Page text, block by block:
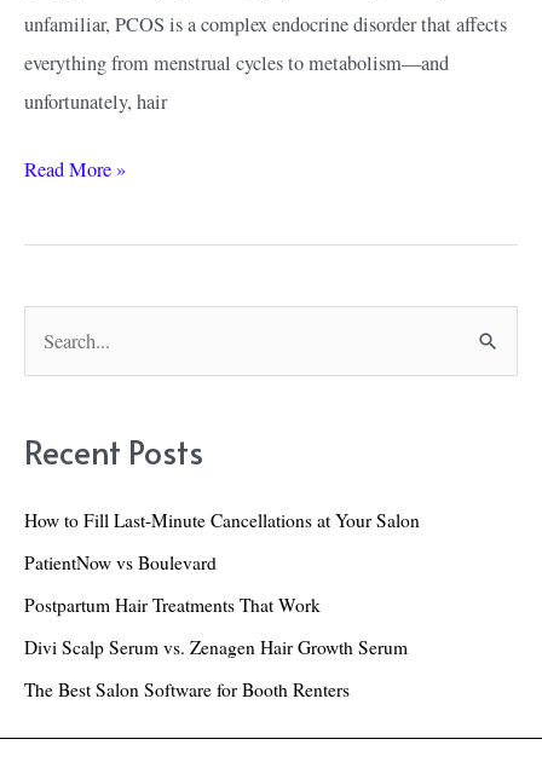
unfamiliar, PCOS is a complex endocrine disorder that affects
everything from menstrual cycles to metabolism—and
unfortunately, hair
Happy
Hair
Life
Week
Review
Read More »
r
c
h
:
Recent Posts
How to Fill Last-Minute Cancellations at Your Salon
PatientNow vs Boulevard
Postpartum Hair Treatments That Work
Divi Scalp Serum vs. Zenagen Hair Growth Serum
The Best Salon Software for Booth Renters